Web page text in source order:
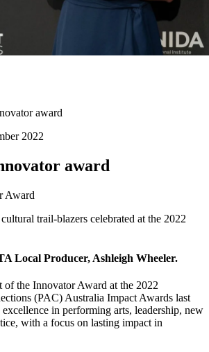
award
2022
award
Award
trail-blazers celebrated at the 2022
Local Producer, Ashleigh Wheeler.
the Innovator Award at the 2022
(PAC) Australia Impact Awards last
in performing arts, leadership, new
with a focus on lasting impact in